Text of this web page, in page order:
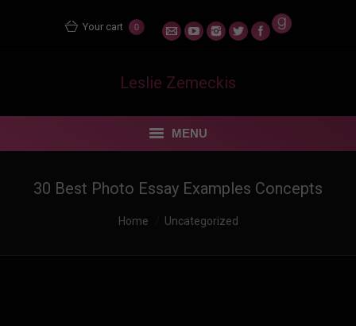
Your cart 0
Leslie Zemeckis
MENU
30 Best Photo Essay Examples Concepts
Home Uncategorized